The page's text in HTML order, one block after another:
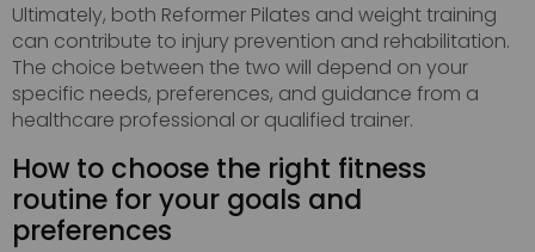
Ultimately, both Reformer Pilates and weight training
can contribute to injury prevention and rehabilitation.
The choice between the two will depend on your
specific needs, preferences, and guidance from a
healthcare professional or qualified trainer.
How to choose the right fitness
routine for your goals and
preferences